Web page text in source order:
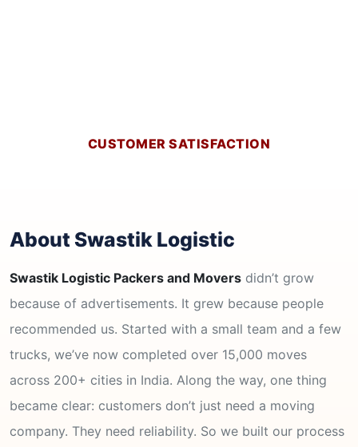
CUSTOMER SATISFACTION
About Swastik Logistic
Swastik Logistic Packers and Movers didn’t grow
because of advertisements. It grew because people
recommended us. Started with a small team and a few
trucks, we’ve now completed over 15,000 moves
across 200+ cities in India. Along the way, one thing
became clear: customers don’t just need a moving
company. They need reliability. So we built our process